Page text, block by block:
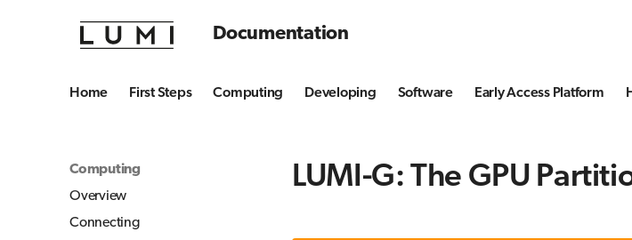
Documentation
Home First Steps Computing Developing Software Early Access Platform
Computing
Overview
Connecting
LUMI-G: The GPU